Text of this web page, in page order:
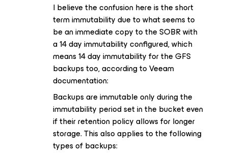
I believe the confusion here is the short
term immutability due to what seems to
be an immediate copy to the SOBR with
a 14 day immutability configured, which
means 14 day immutability for the GFS
backups too, according to Veeam
documentation:
Backups are immutable only during the
immutability period set in the bucket even
if their retention policy allows for longer
storage. This also applies to the following
types of backups: